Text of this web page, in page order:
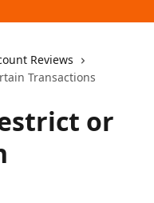
Reviews
Transactions
or